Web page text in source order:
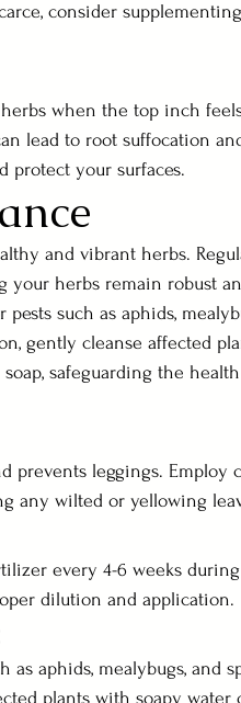
consider
when the top inch
lead to root suffocation
protect your surfaces.
and vibrant herbs.
your herbs remain robust
such as aphids,
gently cleanse affected
safeguarding the
prevents leggings. Employ
any wilted or yellowing
every 4-6 weeks
dilution and application.
aphids, mealybugs, and
plants with soapy water